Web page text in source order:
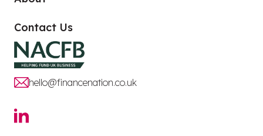
Contact Us
hello@financenation.co.uk